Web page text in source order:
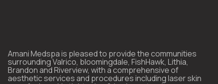
Amani Medspa is pleased to provide the communities
surrounding Valrico, bloomingdale, FishHawk, Lithia,
Brandon and Riverview, with a comprehensive of
aesthetic services and procedures including laser skin